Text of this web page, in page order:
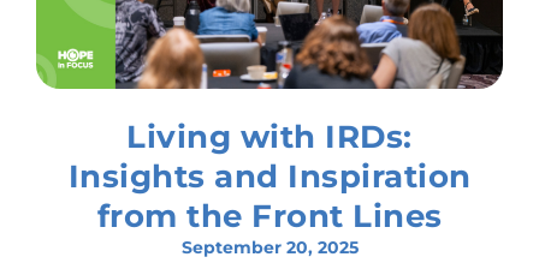
Living with IRDs:
Insights and Inspiration
from the Front Lines
September 20, 2025